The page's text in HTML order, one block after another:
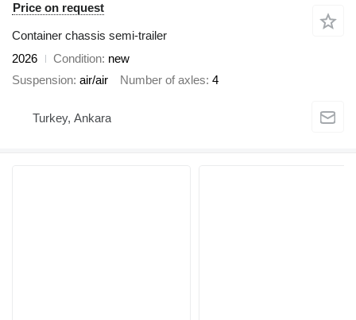
Price on request
Container chassis semi-trailer
2026
Condition new
Suspension air/air Number of axles 4
Turkey, Ankara